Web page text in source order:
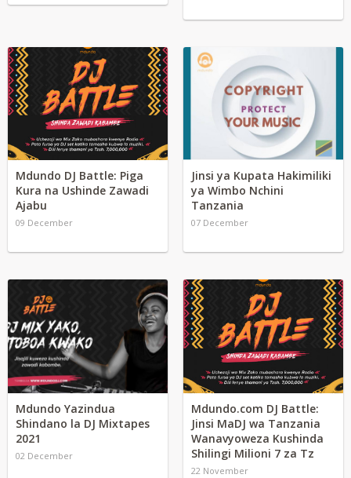
Mdundo DJ Battle: Piga
Kura na Ushinde Zawadi
Ajabu
09 December
Jinsi ya Kupata Hakimiliki
ya Wimbo Nchini
Tanzania
07 December
Mdundo Yazindua
Shindano la DJ Mixtapes
2021
02 December
Mdundo.com DJ Battle:
Jinsi MaDJ wa Tanzania
Wanavyoweza Kushinda
Shilingi Milioni 7 za Tz
22 November